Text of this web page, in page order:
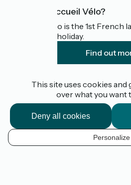
EN
What is Accueil Vélo?
Accueil Vélo is the 1st French
cyclists on holiday.
Find out
Pro / press area
FAQ
Plan du site
This site uses cookies and
over what you want
Deny all cookies
Personalize